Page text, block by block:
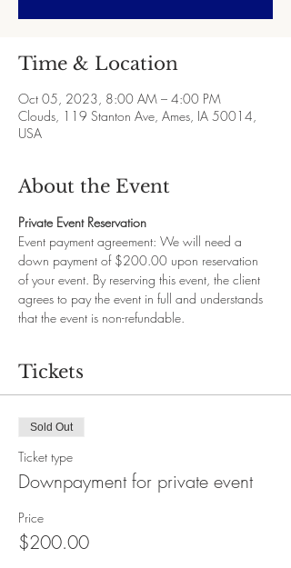
Time & Location
Oct 05, 2023, 8:00 AM – 4:00 PM
Clouds, 119 Stanton Ave, Ames, IA 50014,
USA
About the Event
Private Event Reservation
Event payment agreement: We will need a
down payment of $200.00 upon reservation
of your event. By reserving this event, the client
agrees to pay the event in full and understands
that the event is non-refundable.
Tickets
Sold Out
Ticket type
Downpayment for private event
Price
$200.00